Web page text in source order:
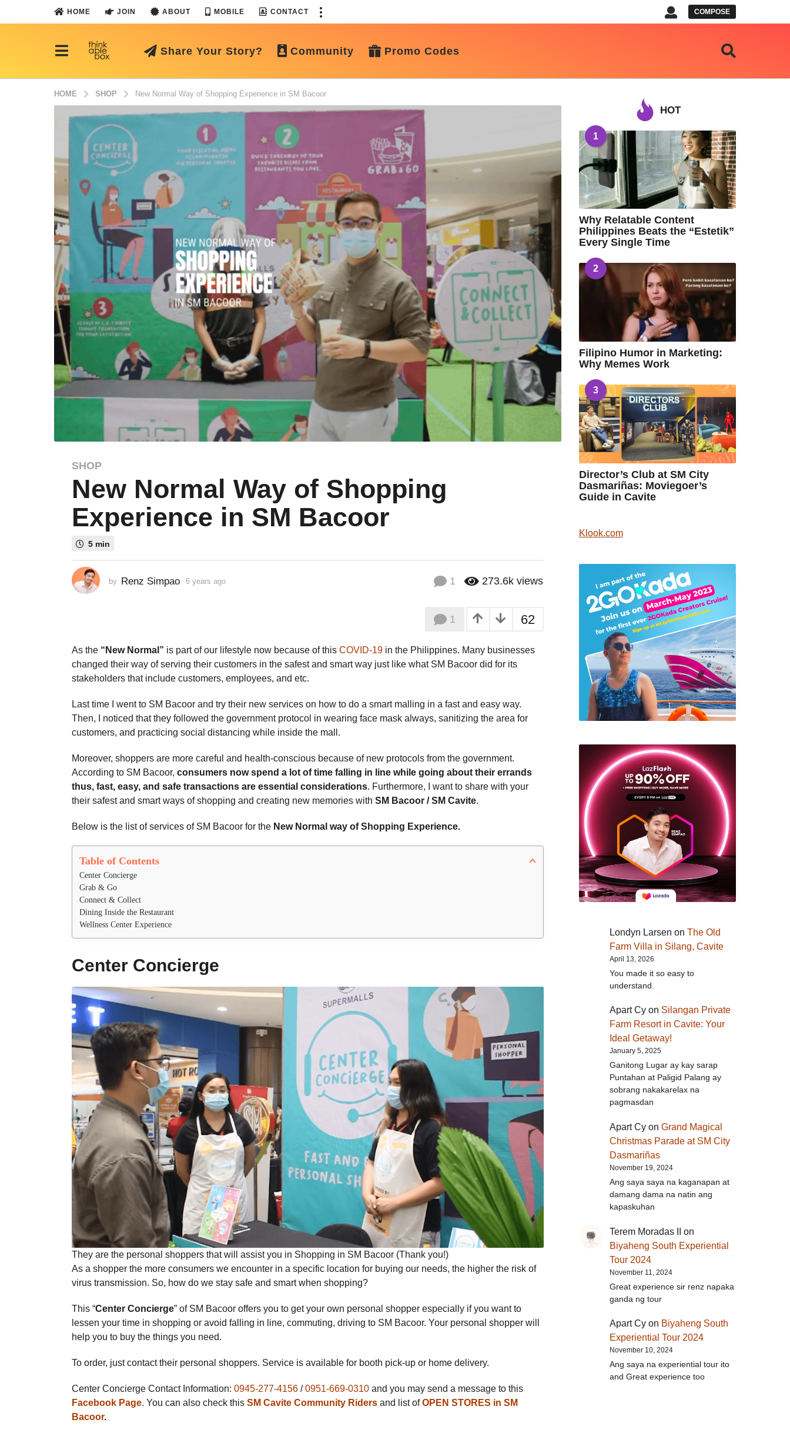
HOME JOIN ABOUT MOBILE CONTACT COMPOSE
Share Your Story? Community Promo Codes
HOME SHOP New Normal Way of Shopping Experience in SM Bacoor
6
y
a
o
3
r
s
a
o
SHOP
New Normal Way of Shopping
Experience in SM Bacoor
5 min
by Renz Simpao 6 years ago
a
g
1 273.6k views
62
1
As the “New Normal” is part of our lifestyle now because of this COVID-19 in the Philippines. Many businesses
changed their way of serving their customers in the safest and smart way just like what SM Bacoor did for its
stakeholders that include customers, employees, and etc.
Last time I went to SM Bacoor and try their new services on how to do a smart malling in a fast and easy way.
Then, I noticed that they followed the government protocol in wearing face mask always, sanitizing the area for
customers, and practicing social distancing while inside the mall.
Moreover, shoppers are more careful and health-conscious because of new protocols from the government.
According to SM Bacoor, consumers now spend a lot of time falling in line while going about their errands
thus, fast, easy, and safe transactions are essential considerations. Furthermore, I want to share with your
their safest and smart ways of shopping and creating new memories with SM Bacoor / SM Cavite.
Below is the list of services of SM Bacoor for the New Normal way of Shopping Experience.
Table of Contents
Center Concierge
Grab & Go
Connect & Collect
Dining Inside the Restaurant
Wellness Center Experience
Center Concierge
They are the personal shoppers that will assist you in Shopping in SM Bacoor (Thank you!)
As a shopper the more consumers we encounter in a specific location for buying our needs, the higher the risk of
virus transmission. So, how do we stay safe and smart when shopping?
This “Center Concierge” of SM Bacoor offers you to get your own personal shopper especially if you want to
lessen your time in shopping or avoid falling in line, commuting, driving to SM Bacoor. Your personal shopper will
help you to buy the things you need.
To order, just contact their personal shoppers. Service is available for booth pick-up or home delivery.
Center Concierge Contact Information: 0945-277-4156 /0951-669-0310 and you may send a message to this
Facebook Page. You can also check this SM Cavite Community Riders and list ofOPEN STORES in SM
Bacoor.
HOT
1
Why Relatable Content
Philippines Beats the “Estetik”
Every Single Time
2
Filipino Humor in Marketing:
Why Memes Work
3
Director’s Club at SM City
Dasmariñas: Moviegoer’s
Guide in Cavite
Klook.com
Londyn Larsen on The Old
Farm Villa in Silang, Cavite
April 13, 2026
You made it so easy to
understand.
Apart Cyon Silangan Private
Farm Resort in Cavite: Your
Ideal Getaway!
January 5, 2025
Ganitong Lugar ay kay sarap
Puntahan at Paligid Palang ay
sobrang nakakarelax na
pagmasdan
Apart Cyon Grand Magical
Christmas Parade at SM City
Dasmariñas
November 19, 2024
Ang saya saya na kaganapan at
damang dama na natin ang
kapaskuhan
Terem Moradas II
on
Biyaheng South Experiential
Tour 2024
November 11, 2024
Great experience sir renz napaka
ganda ng tour
Apart Cyon Biyaheng South
Experiential Tour 2024
November 10, 2024
Ang saya na experiential tour ito
and Great experience too